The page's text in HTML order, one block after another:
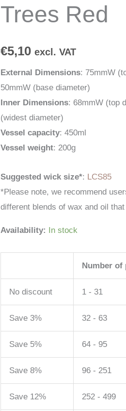
Trees Red
€5,10 excl. VAT
External Dimensions: 75mmW
50mmW (base diameter)
Inner Dimensions: 68mmW (top
(widest diameter)
Vessel capacity: 450ml
Vessel weight: 200g
Suggested wick size*: LCS85
*Please note, we recommend
different blends of wax and oil
Availability: In stock
Number of
No discount 1 - 31
Save 3% 32 - 63
Save 5% 64 - 95
Save 8% 96 - 251
Save 12% 252 - 499